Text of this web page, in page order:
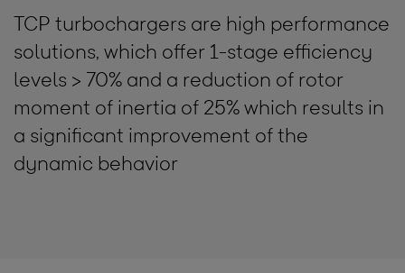
TCP turbochargers are high performance
solutions, which offer 1-stage efficiency
levels > 70% and a reduction of rotor
moment of inertia of 25% which results in
a significant improvement of the
dynamic behavior